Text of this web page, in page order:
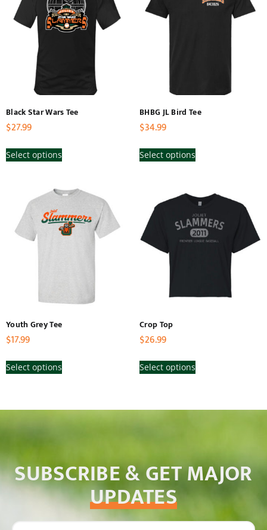
Black Star Wars Tee
$27.99
Select options
BHBG JL Bird Tee
$34.99
Select options
Youth Grey Tee
$17.99
Select options
Crop Top
$26.99
Select options
SUBSCRIBE & GET MAJOR
UPDATES